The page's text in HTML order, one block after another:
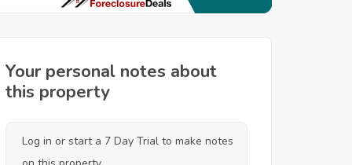
Your personal notes about
this property